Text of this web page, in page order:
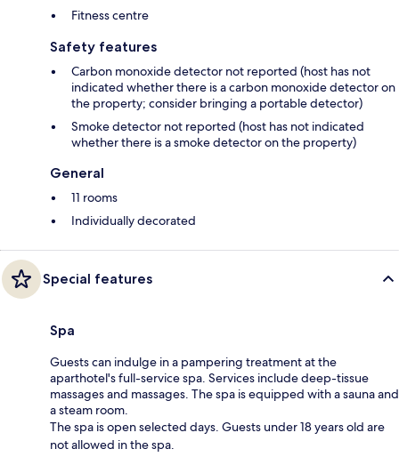
Fitness centre
Safety features
Carbon monoxide detector not reported (host has not
indicated whether there is a carbon monoxide detector on
the property; consider bringing a portable detector)
Smoke detector not reported (host has not indicated
whether there is a smoke detector on the property)
General
11 rooms
Individually decorated
Special features
Spa
Guests can indulge in a pampering treatment at the
aparthotel's full-service spa. Services include deep-tissue
massages and massages. The spa is equipped with a sauna and
a steam room.
The spa is open selected days. Guests under 18 years old are
not allowed in the spa.